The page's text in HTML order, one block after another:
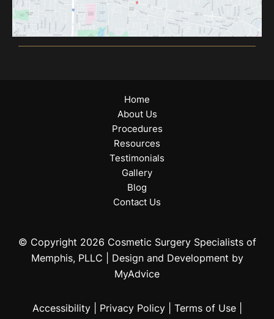
Home
About Us
Procedures
Resources
Testimonials
Gallery
Blog
Contact Us
© Copyright 2026 Cosmetic Surgery Specialists of
Memphis, PLLC | Design and Development by
MyAdvice
Accessibility Privacy Policy Terms of Use|